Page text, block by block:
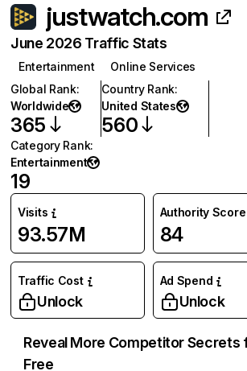
justwatch.com
June 2026 Traffic Stats
Entertainment
Online Services
Global Rank:
Worldwide
365
Country Rank:
United States
560
Category Rank:
Entertainment
19
Visits
93.57M
Authority Score
84
Traffic Cost
Unlock
Ad Spend
Unlock
Reveal More Competitor Secrets
Free